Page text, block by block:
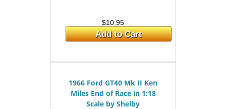
$10.95
Add to Cart
1966 Ford GT40 Mk II Ken
Miles End of Race in 1:18
Scale by Shelby